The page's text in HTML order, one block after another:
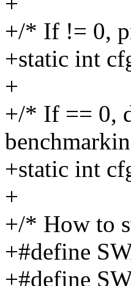
+/* If != 0,
+static int
+
+/* If == 0,
+static int
+
+/* How to
+#define
+#define